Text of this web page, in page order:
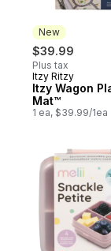
New
$39.99
Plus tax
New
Itzy Ritzy
Itzy Wagon
Mat™
1 ea, $39.99/1ea